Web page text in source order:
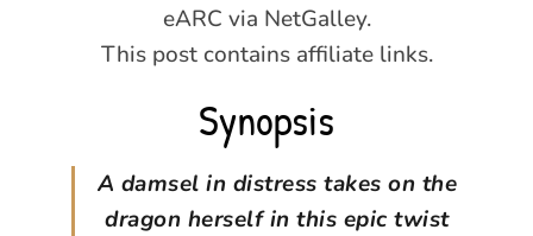
eARC via NetGalley.
This post contains affiliate links.
Synopsis
A damsel in distress takes on the
dragon herself in this epic twist